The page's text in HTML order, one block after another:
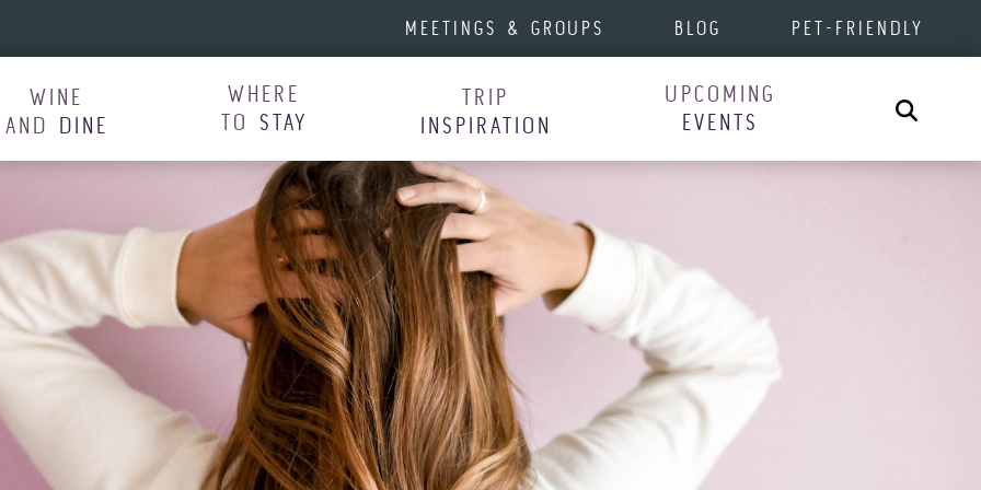
MEETINGS & GROUPS BLOG PET-FRIENDLY
WINE
AND DINE
WHERE
TO STAY
TRIP
INSPIRATION
UPCOMING
EVENTS
Search